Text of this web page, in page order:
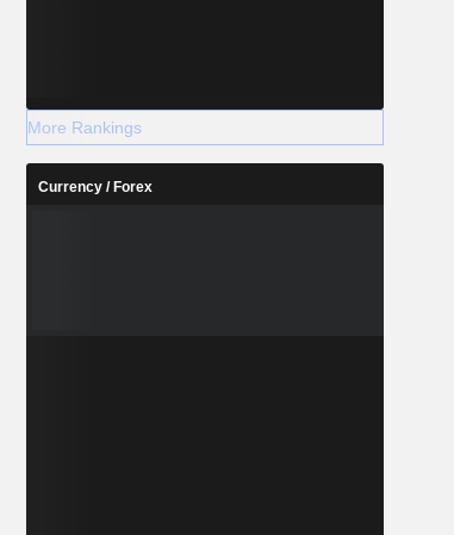
More Rankings
Currency / Forex